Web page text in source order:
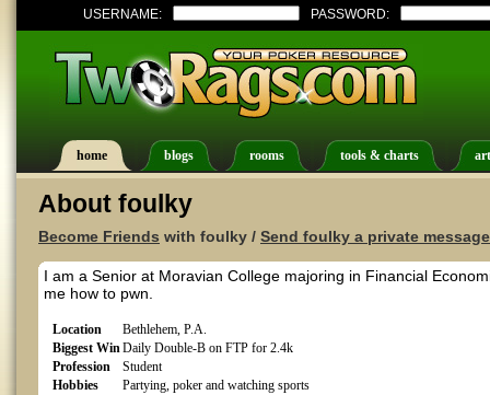
USERNAME: PASSWORD:
home blogs rooms tools & charts
About foulky
Become Friends with foulky / Send foulky a private message
I am a Senior at Moravian College majoring in Financial
me how to pwn.
Location
Bethlehem, P.A.
Biggest WinDaily Double-B on FTP for 2.4k
Profession
Student
Hobbies
Partying, poker and watching sports